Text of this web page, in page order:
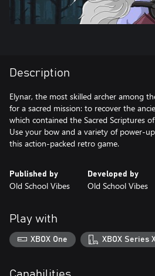
Description
Elynar, the most skilled archer among
for a sacred mission: to recover the
which contained the Sacred Scriptures
Use your bow and a variety of power-
this action-packed retro game.
Published by
Old School Vibes
Developed by
Old School Vibes
Play with
XBOX One XBOX Series